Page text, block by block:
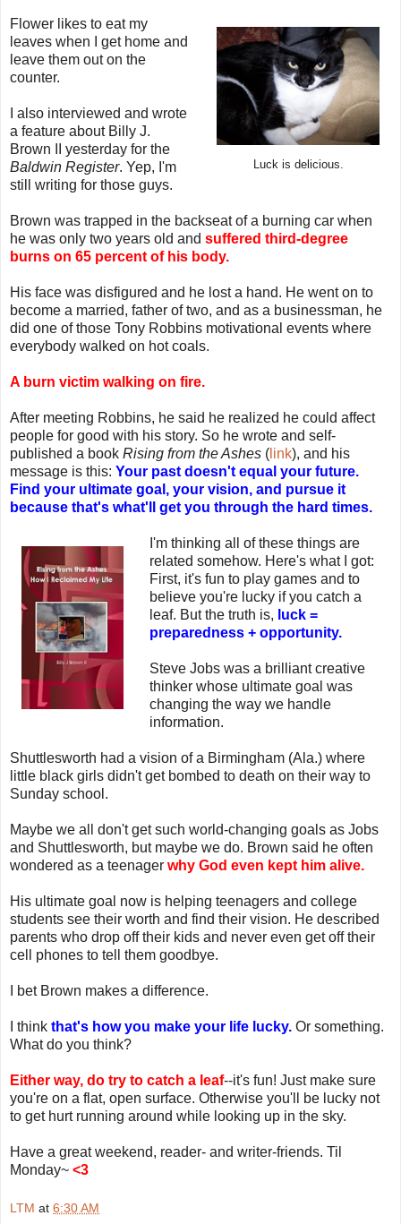
Luck is delicious.
Flower likes to eat my
leaves when I get home and
leave them out on the
counter.
I also interviewed and wrote
a feature about Billy J.
Brown II yesterday for the
Baldwin Register. Yep, I'm
still writing for those guys.
Brown was trapped in the backseat of a burning car when
he was only two years old and suffered third-degree
burns on 65 percent of his body.
His face was disfigured and he lost a hand. He went on to
become a married, father of two, and as a businessman, he
did one of those Tony Robbins motivational events where
everybody walked on hot coals.
A burn victim walking on fire.
After meeting Robbins, he said he realized he could affect
people for good with his story. So he wrote and self-
published a book Rising from the Ashes ( link), and his
message is this: Your past doesn't equal your future.
Find your ultimate goal, your vision, and pursue it
because that's what'll get you through the hard times.
I'm thinking all of these things are
related somehow. Here's what I got:
First, it's fun to play games and to
believe you're lucky if you catch a
leaf. But the truth is, luck =
preparedness + opportunity.
Steve Jobs was a brilliant creative
thinker whose ultimate goal was
changing the way we handle
information.
Shuttlesworth had a vision of a Birmingham (Ala.) where
little black girls didn't get bombed to death on their way to
Sunday school.
Maybe we all don't get such world-changing goals as Jobs
and Shuttlesworth, but maybe we do. Brown said he often
wondered as a teenager why God even kept him alive.
His ultimate goal now is helping teenagers and college
students see their worth and find their vision. He described
parents who drop off their kids and never even get off their
cell phones to tell them goodbye.
I bet Brown makes a difference.
I think that's how you make your life lucky. Or something.
What do you think?
Either way, do try to catch a leaf--it's fun! Just make sure
you're on a flat, open surface. Otherwise you'll be lucky not
to get hurt running around while looking up in the sky.
Have a great weekend, reader- and writer-friends. Til
Monday~ <3
LTM at 6:30 AM